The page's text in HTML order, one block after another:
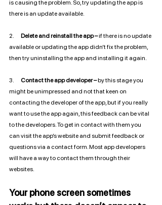
is causing the problem. So, try updating the app is
there is an update available.
2. Delete and reinstall the app – if there is no update
available or updating the app didn’t fix the problem,
then try uninstalling the app and installing it again.
3. Contact the app developer – by this stage you
might be unimpressed and not that keen on
contacting the developer of the app, but if you really
want to use the app again, this feedback can be vital
to the developers. To get in contact with them you
can visit the app’s website and submit feedback or
questions via a contact form. Most app developers
will have a way to contact them through their
websites.
Your phone screen sometimes